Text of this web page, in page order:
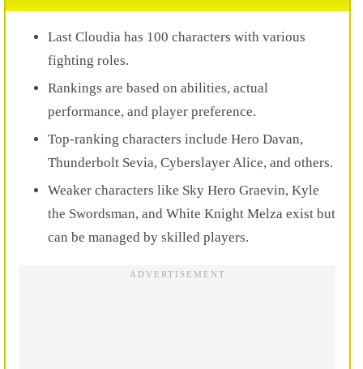
Last Cloudia has 100 characters with various
fighting roles.
Rankings are based on abilities, actual
performance, and player preference.
Top-ranking characters include Hero Davan,
Thunderbolt Sevia, Cyberslayer Alice, and others.
Weaker characters like Sky Hero Graevin, Kyle
the Swordsman, and White Knight Melza exist but
can be managed by skilled players.